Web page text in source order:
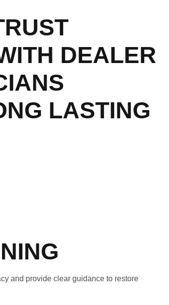
DEALER
LASTING
and provide clear guidance to restore